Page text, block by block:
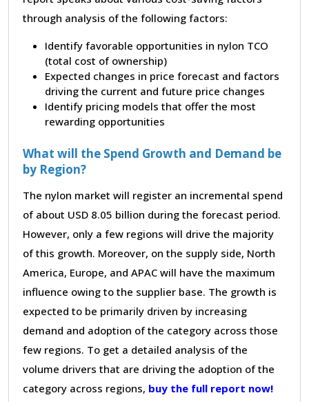
through analysis of the following factors:
Identify favorable opportunities in nylon TCO
(total cost of ownership)
Expected changes in price forecast and factors
driving the current and future price changes
Identify pricing models that offer the most
rewarding opportunities
What will the Spend Growth and Demand be
by Region?
The nylon market will register an incremental spend
of about USD 8.05 billion during the forecast period.
However, only a few regions will drive the majority
of this growth. Moreover, on the supply side, North
America, Europe, and APAC will have the maximum
influence owing to the supplier base. The growth is
expected to be primarily driven by increasing
demand and adoption of the category across those
few regions. To get a detailed analysis of the
volume drivers that are driving the adoption of the
category across regions, buy the full report now!